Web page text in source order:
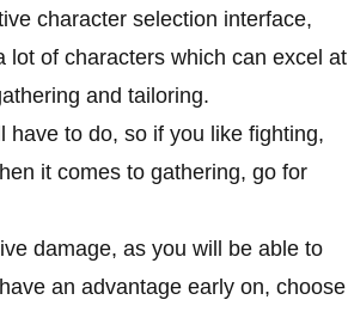
character selection interface,
lot of characters which can excel at
and tailoring.
to do, so if you like fighting,
it comes to gathering, go for
damage, as you will be able to
an advantage early on, choose